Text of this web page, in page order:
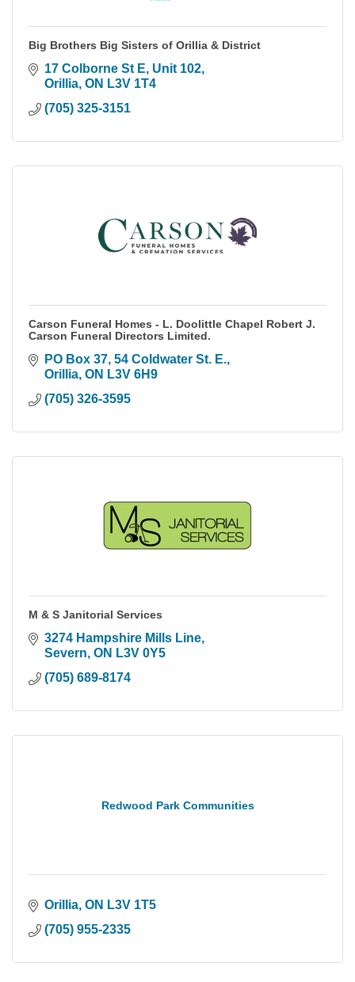
Big Brothers Big Sisters of Orillia & District
17 Colborne St E Unit 102
Orillia ON L3V 1T4
(705) 325-3151
Carson Funeral Homes - L. Doolittle Chapel Robert J.
Carson Funeral Directors Limited.
PO Box 37, 54 Coldwater St. E.
Orillia ON L3V 6H9
(705) 326-3595
M & S Janitorial Services
3274 Hampshire Mills Line
Severn ON L3V 0Y5
(705) 689-8174
Redwood Park Communities
Orillia ON L3V 1T5
(705) 955-2335